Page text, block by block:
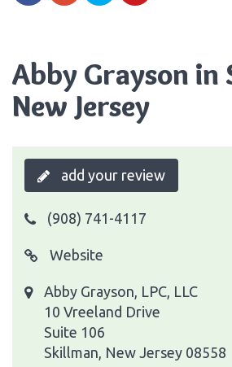
Abby Grayson in
New Jersey
add your review
(908) 741-4117
Website
Abby Grayson, LPC, LLC
10 Vreeland Drive
Suite 106
Skillman, New Jersey 08558